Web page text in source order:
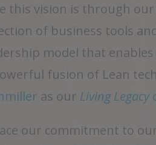
this vision is through
of business tools
model that
fusion of Lean
as our Living Legacy
our commitment to